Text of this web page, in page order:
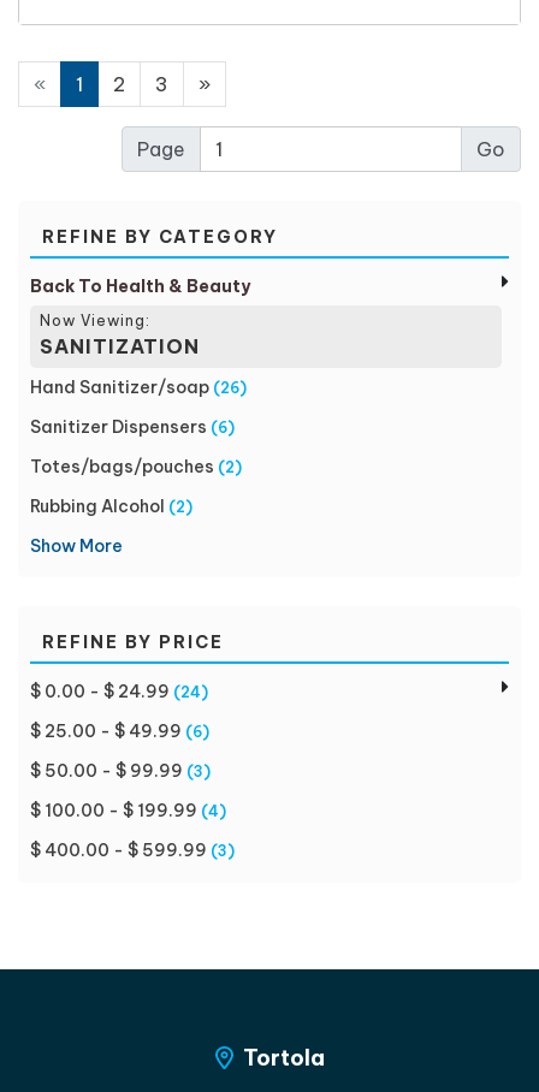
REFINE BY CATEGORY
Back To Health & Beauty
Now Viewing:
SANITIZATION
Hand Sanitizer/soap (26)
Sanitizer Dispensers (6)
Totes/bags/pouches (2)
Rubbing Alcohol (2)
Show More
REFINE BY PRICE
$ 0.00 - $ 24.99 (24)
$ 25.00 - $ 49.99 (6)
$ 50.00 - $ 99.99 (3)
$ 100.00 - $ 199.99 (4)
$ 400.00 - $ 599.99 (3)
« 1 2 3 »
Page
Tortola